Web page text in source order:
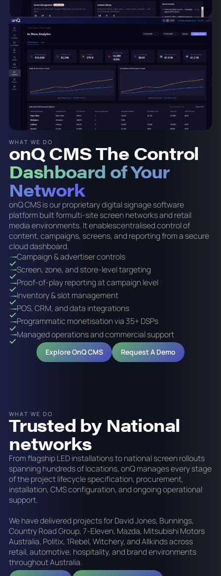
WHAT WE DO
onQ CMS The Control
Dashboard of Your
Network
onQ CMS is our proprietary digital signage software
platform built formulti-site screen networks and retail
media environments. It enablescentralised control of
content, campaigns, screens, and reporting from a secure
cloud dashboard.
Campaign & advertiser controls
Screen, zone, and store-level targeting
Proof-of-play reporting at campaign level
Inventory & slot management
POS, CRM, and data integrations
Programmatic monetisation via 35+ DSPs
Managed operations and commercial support
Explore OnQ CMS Request A Demo
WHAT WE DO
Trusted by National
networks
From flagship LED installations to national screen rollouts
spanning hundreds of locations, onQ manages every stage
of the project lifecycle specification, procurement,
installation, CMS configuration, and ongoing operational
support.
We have delivered projects for David Jones, Bunnings,
Country Road Group, 7-Eleven, Mazda, Mitsubishi Motors
Australia, Politix, 1Rebel, Witchery, and Allkinds across
retail, automotive, hospitality, and brand environments
throughout Australia.